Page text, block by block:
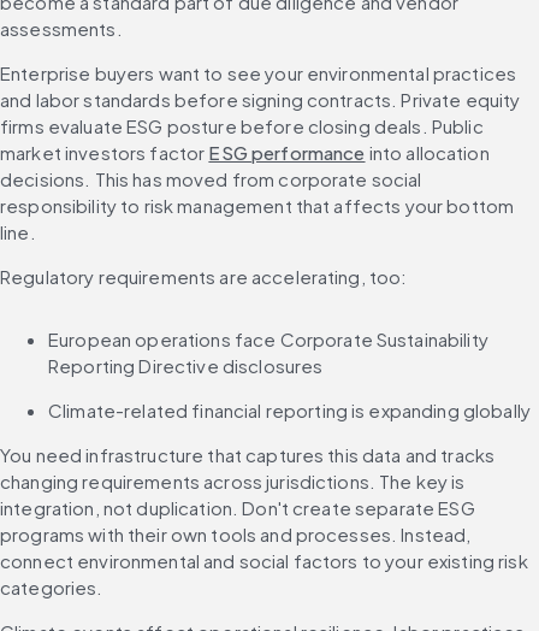
assessments.
Enterprise buyers want to see your environmental practices
and labor standards before signing contracts. Private equity
firms evaluate ESG posture before closing deals. Public
market investors factor ESG performance into allocation
decisions. This has moved from corporate social
responsibility to risk management that affects your bottom
line.
Regulatory requirements are accelerating, too:
European operations face Corporate Sustainability
Reporting Directive disclosures
Climate-related financial reporting is expanding globally
You need infrastructure that captures this data and tracks
changing requirements across jurisdictions. The key is
integration, not duplication. Don't create separate ESG
programs with their own tools and processes. Instead,
connect environmental and social factors to your existing risk
categories.